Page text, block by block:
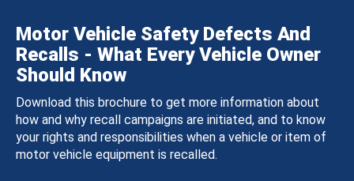
Motor Vehicle Safety Defects And
Recalls - What Every Vehicle Owner
Should Know
Download this brochure to get more information about
how and why recall campaigns are initiated, and to know
your rights and responsibilities when a vehicle or item of
motor vehicle equipment is recalled.